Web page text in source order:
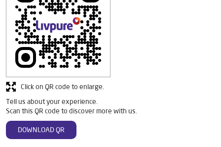
Tell us about your experience.
Scan this QR code to discover more with us.
DOWNLOAD QR
Click on QR code to enlarge.